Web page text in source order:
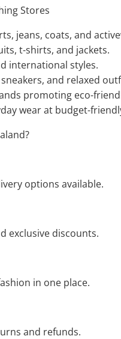
Stores
jeans, coats, and
t-shirts, and jackets.
international styles.
and relaxed
promoting eco-
wear at budget-
options available.
exclusive discounts.
in one place.
and refunds.